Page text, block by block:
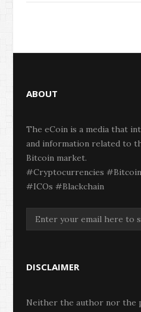
ABOUT
The eCoin is a media that
and information related to
Bitcoin market.
#Cryptocurrencies
#ICOs #Blackchain
DISCLAIMER
Neither the author nor the